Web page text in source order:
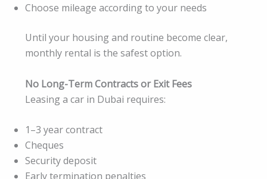
Choose mileage according to your needs
Until your housing and routine become clear,
monthly rental is the safest option.
No Long-Term Contracts or Exit Fees
Leasing a car in Dubai requires:
1–3 year contract
Cheques
Security deposit
Early termination penalties